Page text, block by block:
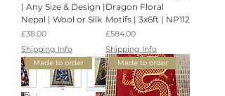
| Any Size & Design |
Nepal | Wool or Silk
Price
£38.00
Shipping Info
Dragon Floral
Motifs | 3x6ft | NP112
Price
£584.00
Shipping Info
Made to order Made to order